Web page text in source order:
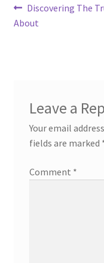
Post
navigation
Previous
post:
Discovering The
About
Leave a
Your email
fields are marked
Comment *